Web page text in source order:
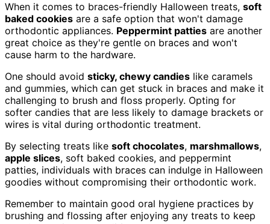
When it comes to braces-friendly Halloween treats, soft
baked cookies are a safe option that won't damage
orthodontic appliances. Peppermint patties are another
great choice as they're gentle on braces and won't
cause harm to the hardware.
One should avoid sticky, chewy candies like caramels
and gummies, which can get stuck in braces and make it
challenging to brush and floss properly. Opting for
softer candies that are less likely to damage brackets or
wires is vital during orthodontic treatment.
By selecting treats like soft chocolates, marshmallows,
apple slices, soft baked cookies, and peppermint
patties, individuals with braces can indulge in Halloween
goodies without compromising their orthodontic work.
Remember to maintain good oral hygiene practices by
brushing and flossing after enjoying any treats to keep